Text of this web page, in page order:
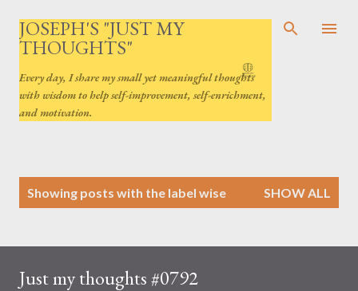
Skip to main content
JOSEPH'S "JUST MY
THOUGHTS"
Every day, I share my small yet meaningful thoughts
with wisdom to help self-improvement, self-enrichment,
and motivation.
t
Showing posts with the label wise SHOW ALL
Just my thoughts #0792